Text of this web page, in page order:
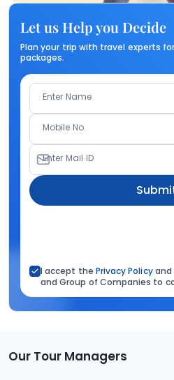
Let us Help you Decide
Plan your trip with travel experts
packages.
Enter Name
Mobile No.
Enter Mail ID
I accept the Privacy Policyand
and Group of Companies to
Our Tour Managers